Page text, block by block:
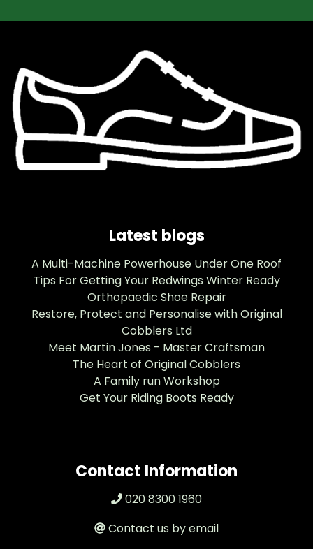
Latest blogs
A Multi-Machine Powerhouse Under One Roof
Tips For Getting Your Redwings Winter Ready
Orthopaedic Shoe Repair
Restore, Protect and Personalise with Original
Cobblers Ltd
Meet Martin Jones - Master Craftsman
The Heart of Original Cobblers
A Family run Workshop
Get Your Riding Boots Ready
Contact Information
020 8300 1960
Contact us by email